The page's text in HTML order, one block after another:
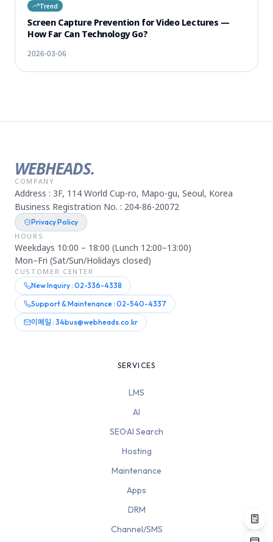
Trend
Screen Capture Prevention for Video Lectures —
How Far Can Technology Go?
2026-03-06
WEBHEADS.
COMPANY
Address : 3F, 114 World Cup-ro, Mapo-gu, Seoul, Korea
Business Registration No. : 204-86-20072
Privacy Policy
HOURS
Weekdays 10:00 – 18:00 (Lunch 12:00–13:00)
Mon–Fri (Sat/Sun/Holidays closed)
CUSTOMER CENTER
New Inquiry : 02-336-4338
Support & Maintenance : 02-540-4337
이메일 : 34bus@webheads.co.kr
SERVICES
LMS
AI
SEO·AI Search
Hosting
Maintenance
Apps
DRM
Channel/SMS